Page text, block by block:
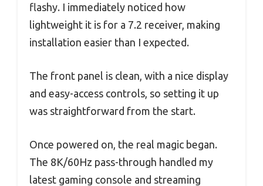
flashy. I immediately noticed how
lightweight it is for a 7.2 receiver, making
installation easier than I expected.
The front panel is clean, with a nice display
and easy-access controls, so setting it up
was straightforward from the start.
Once powered on, the real magic began.
The 8K/60Hz pass-through handled my
latest gaming console and streaming